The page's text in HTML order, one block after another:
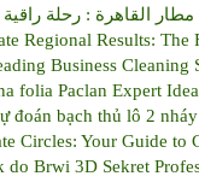
Regional Results: The
Business Cleaning
folia Paclan Expert
đoán bạch thủ lô 2
Circles: Your Guide to
do Brwi 3D Sekret